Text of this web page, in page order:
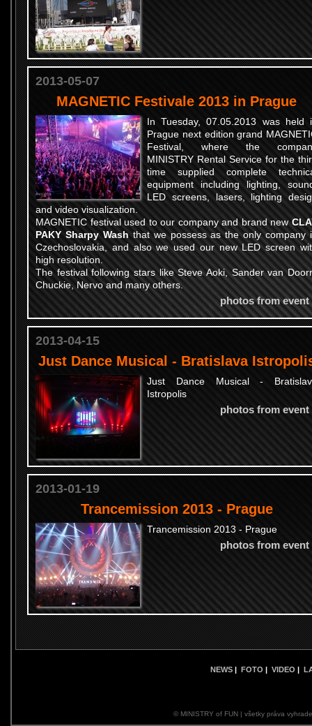
2013-05-07
MAGNETIC Festivale 2013 in Prague
In Tuesday, 07.05.2013 was held
Prague next edition grand
Festival, where the
MINISTRY Rental Service for the
time supplied complete
equipment including lighting,
LED screens, lasers, lighting
and video visualization.
MAGNETIC festival used to our company and brand new
PAKY Sharpy Washthat we possess as the only company
Czechoslovakia, and also we used our new LED screen
high resolution.
The festival following stars like Steve Aoki, Sander van
Chuckie, Nervo and many others.
photos from event
2013-04-15
Just Dance Musical - Bratislava
Just Dance Musical -
Istropolis
photos from event
2013-01-19
Trancemission 2013 - Prague
Trancemission 2013 - Prague
photos from event
NEWS | FOTO | VIDEO |
© MINISTRY of FUN | všetky práva